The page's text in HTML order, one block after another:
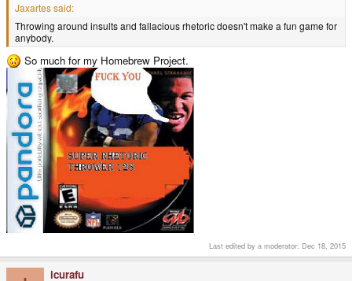
Jaxartes said:
Throwing around insults and fallacious rhetoric doesn't make a fun game for
anybody.
So much for my Homebrew Project.
Last edited by a moderator: Dec 18, 2015
icurafu